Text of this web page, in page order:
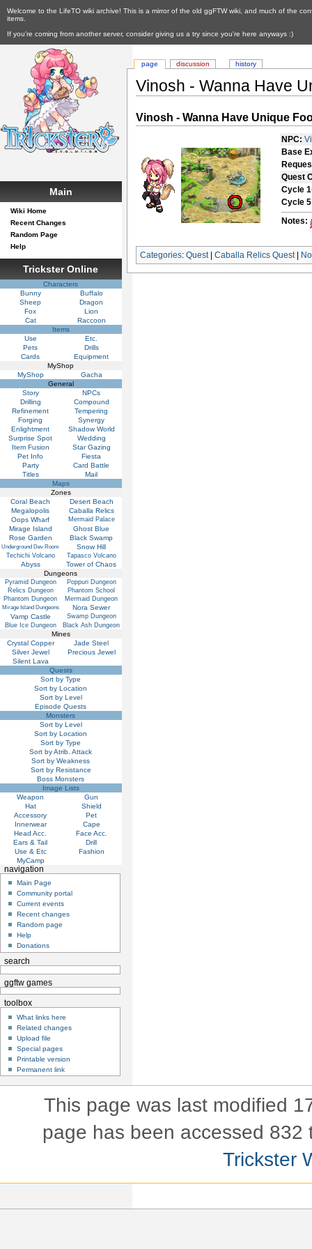
Welcome to the LifeTO wiki archive! This is a mirror of the old ggFTW wiki, and much of the
items.
If you're coming from another server, consider giving us a try since you're here anyways :)
Vinosh - Wanna Have
Vinosh - Wanna Have Unique
NPC:
Base
Quest
Cycle
Cycle
Notes:
Categories:Quest|Caballa Relics Quest|
page discussion history
Main
Wiki Home
Recent Changes
Random Page
Help
Trickster Online
Characters
Bunny
Buffalo
Sheep
Dragon
Fox
Lion
Cat
Raccoon
Items
Use
Etc.
Pets
Drills
Cards
Equipment
MyShop
MyShop
Gacha
General
Story
NPCs
Drilling
Compound
Refinement
Tempering
Forging
Synergy
Enlightment
Shadow World
Surprise Spot
Wedding
Item Fusion
Star Gazing
Pet Info
Fiesta
Party
Card Battle
Titles
Mail
Maps
Zones
Coral Beach
Desert Beach
Megalopolis
Caballa Relics
Oops Wharf
Mermaid Palace
Mirage Island
Ghost Blue
Rose Garden
Black Swamp
Underground Dev Room Snow Hill
Techichi Volcano Tapasco Volcano
Abyss
Tower of Chaos
Dungeons
Pyramid Dungeon
Poppuri Dungeon
Relics Dungeon
Phantom School
Phantom Dungeon
Mermaid Dungeon
Mirage Island Dungeons
Nora Sewer
Vamp Castle
Swamp Dungeon
Blue Ice Dungeon
Black Ash Dungeon
Mines
Crystal Copper
Jade Steel
Silver Jewel
Precious Jewel
Silent Lava
Quests
Sort by Type
Sort by Location
Sort by Level
Episode Quests
Monsters
Sort by Level
Sort by Location
Sort by Type
Sort by Atrib. Attack
Sort by Weakness
Sort by Resistance
Boss Monsters
Image Lists
Weapon
Gun
Hat
Shield
Accessory
Pet
Innerwear
Cape
Head Acc.
Face Acc.
Ears & Tail
Drill
Use & Etc
Fashion
MyCamp
navigation
Main Page
Community portal
Current events
Recent changes
Random page
Help
Donations
search
ggftw games
toolbox
What links here
Related changes
Upload file
Special pages
Printable version
Permanent link
This page was last modified
page has been accessed 832
Trickster